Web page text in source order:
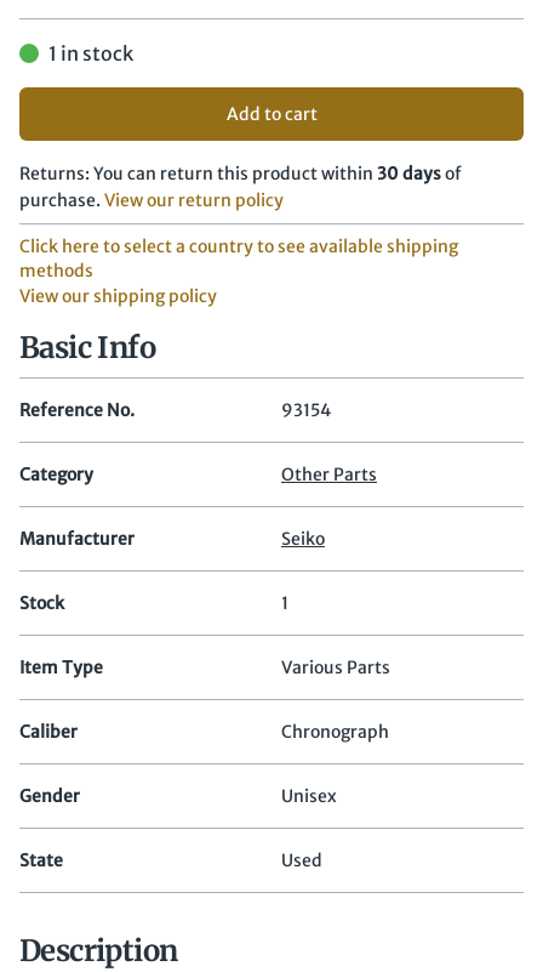
1 in stock
Add to cart
Returns: You can return this product within 30 daysof
purchase. View our return policy
Click here to select a country to see available shipping
methods
View our shipping policy
Basic Info
Reference No. 93154
Category Other Parts
Manufacturer Seiko
Stock 1
Item Type Various Parts
Caliber Chronograph
Gender Unisex
State Used
Description